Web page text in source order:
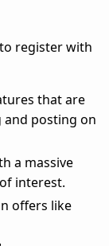
register with
that are
posting on
a massive
interest.
offers like